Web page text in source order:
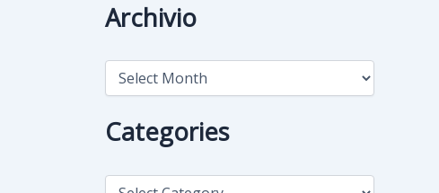
Archivio
A
h
i
Categories
C